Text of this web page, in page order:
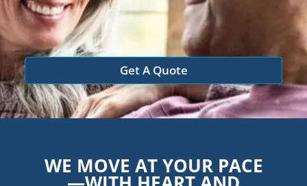
Get A Quote
WE MOVE AT YOUR PACE